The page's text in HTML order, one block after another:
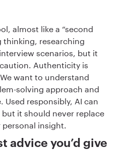
almost like a “second
thinking, researching
scenarios, but it
Authenticity is
want to understand
solving approach and
responsibly, AI can
it should never replace
insight.
advice you’d give